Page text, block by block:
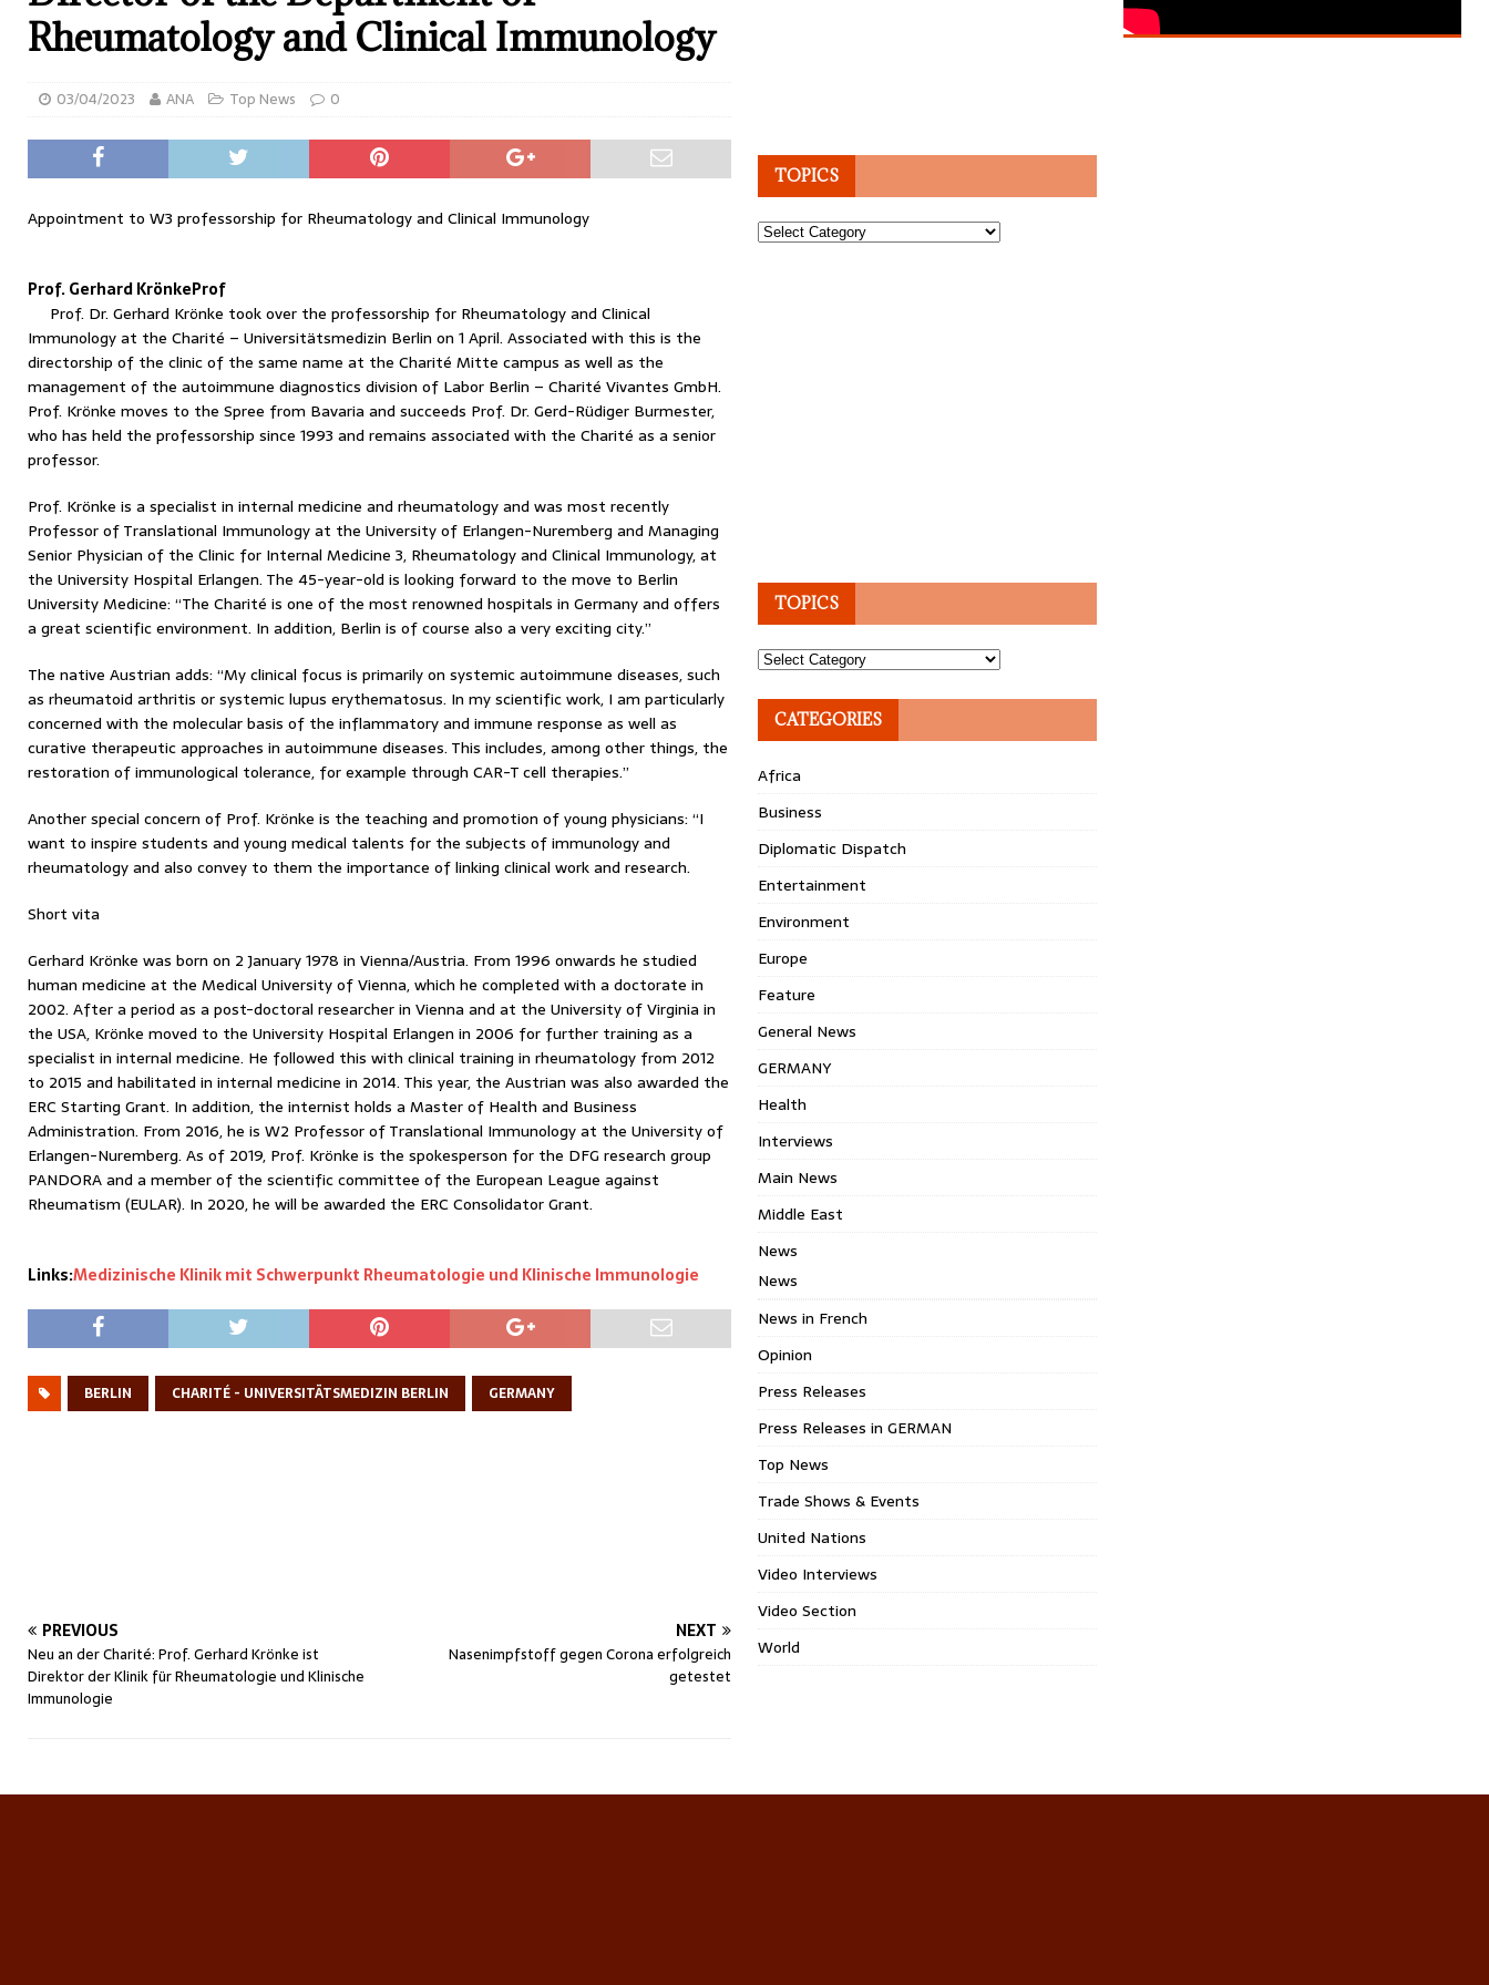
Rheumatology and Clinical Immunology
03/04/2023 ANA Top News 0
Appointment to W3 professorship for Rheumatology and Clinical Immunology
Prof. Gerhard KrönkeProf
Prof. Dr. Gerhard Krönke took over the professorship for Rheumatology and Clinical
Immunology at the Charité – Universitätsmedizin Berlin on 1 April. Associated with this is the
directorship of the clinic of the same name at the Charité Mitte campus as well as the
management of the autoimmune diagnostics division of Labor Berlin – Charité Vivantes GmbH.
Prof. Krönke moves to the Spree from Bavaria and succeeds Prof. Dr. Gerd-Rüdiger Burmester,
who has held the professorship since 1993 and remains associated with the Charité as a senior
professor.
Prof. Krönke is a specialist in internal medicine and rheumatology and was most recently
Professor of Translational Immunology at the University of Erlangen-Nuremberg and Managing
Senior Physician of the Clinic for Internal Medicine 3, Rheumatology and Clinical Immunology, at
the University Hospital Erlangen. The 45-year-old is looking forward to the move to Berlin
University Medicine: “The Charité is one of the most renowned hospitals in Germany and offers
a great scientific environment. In addition, Berlin is of course also a very exciting city.”
The native Austrian adds: “My clinical focus is primarily on systemic autoimmune diseases, such
as rheumatoid arthritis or systemic lupus erythematosus. In my scientific work, I am particularly
concerned with the molecular basis of the inflammatory and immune response as well as
curative therapeutic approaches in autoimmune diseases. This includes, among other things, the
restoration of immunological tolerance, for example through CAR-T cell therapies.”
Another special concern of Prof. Krönke is the teaching and promotion of young physicians: “I
want to inspire students and young medical talents for the subjects of immunology and
rheumatology and also convey to them the importance of linking clinical work and research.
Short vita
Gerhard Krönke was born on 2 January 1978 in Vienna/Austria. From 1996 onwards he studied
human medicine at the Medical University of Vienna, which he completed with a doctorate in
2002. After a period as a post-doctoral researcher in Vienna and at the University of Virginia in
the USA, Krönke moved to the University Hospital Erlangen in 2006 for further training as a
specialist in internal medicine. He followed this with clinical training in rheumatology from 2012
to 2015 and habilitated in internal medicine in 2014. This year, the Austrian was also awarded the
ERC Starting Grant. In addition, the internist holds a Master of Health and Business
Administration. From 2016, he is W2 Professor of Translational Immunology at the University of
Erlangen-Nuremberg. As of 2019, Prof. Krönke is the spokesperson for the DFG research group
PANDORA and a member of the scientific committee of the European League against
Rheumatism (EULAR). In 2020, he will be awarded the ERC Consolidator Grant.
Links:Medizinische Klinik mit Schwerpunkt Rheumatologie und Klinische Immunologie
BERLIN CHARITÉ - UNIVERSITÄTSMEDIZIN BERLIN GERMANY
PREVIOUS
Neu an der Charité: Prof. Gerhard Krönke ist
Direktor der Klinik für Rheumatologie und Klinische
Immunologie
NEXT
Nasenimpfstoff gegen Corona erfolgreich
getestet
TOPICS
Topics
TOPICS
Topics
CATEGORIES
Africa
Business
Diplomatic Dispatch
Entertainment
Environment
Europe
Feature
General News
GERMANY
Health
Interviews
Main News
Middle East
News
News
News in French
Opinion
Press Releases
Press Releases in GERMAN
Top News
Trade Shows & Events
United Nations
Video Interviews
Video Section
World